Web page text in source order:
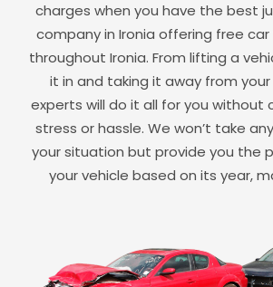
charges when you have the best
company in Ironia offering free car
throughout Ironia. From lifting a
it in and taking it away from
experts will do it all for you without
stress or hassle. We won’t take
your situation but provide you the
your vehicle based on its year,